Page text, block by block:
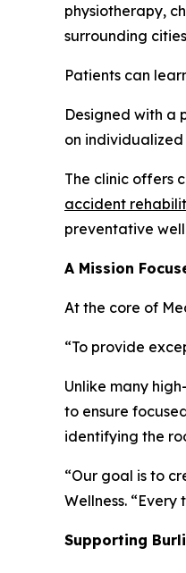
physiotherapy,
surrounding
Patients can
Designed with a
on
The clinic offers
accident
preventative
A Mission
At the core of
“To provide
Unlike many
to ensure
identifying the
“Our goal is to
Wellness.
Supporting